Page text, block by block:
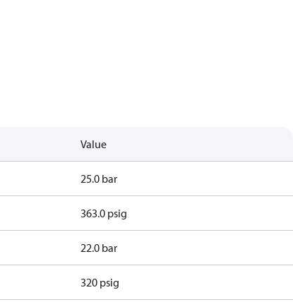
Value
25.0 bar
363.0 psig
22.0 bar
320 psig